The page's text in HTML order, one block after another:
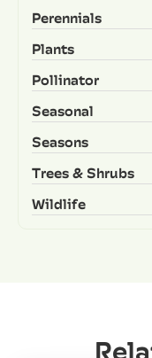
Perennials
Plants
Pollinator
Seasonal
Seasons
Trees & Shrubs
Wildlife